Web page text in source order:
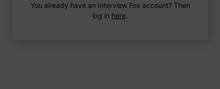
You already have an Interview Fox account? Then
log in here.